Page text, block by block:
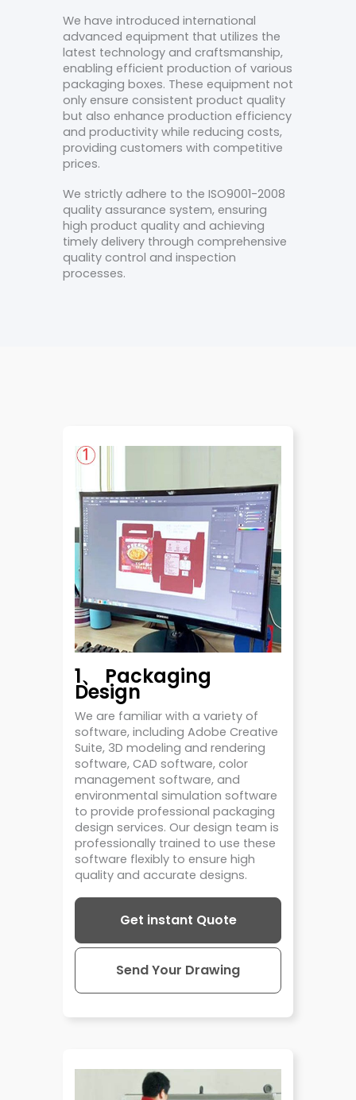
We have introduced international
advanced equipment that utilizes the
latest technology and craftsmanship,
enabling efficient production of various
packaging boxes. These equipment not
only ensure consistent product quality
but also enhance production efficiency
and productivity while reducing costs,
providing customers with competitive
prices.
We strictly adhere to the ISO9001-2008
quality assurance system, ensuring
high product quality and achieving
timely delivery through comprehensive
quality control and inspection
processes.
1、 Packaging
Design
We are familiar with a variety of
software, including Adobe Creative
Suite, 3D modeling and rendering
software, CAD software, color
management software, and
environmental simulation software
to provide professional packaging
design services. Our design team is
professionally trained to use these
software flexibly to ensure high
quality and accurate designs.
Get instant Quote
Send Your Drawing